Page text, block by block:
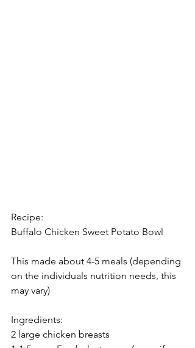
Recipe:
Buffalo Chicken Sweet Potato Bowl
This made about 4-5 meals (depending
on the individuals nutrition needs, this
may vary)
Ingredients:
2 large chicken breasts